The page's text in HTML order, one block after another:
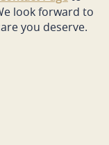
look forward to
you deserve.